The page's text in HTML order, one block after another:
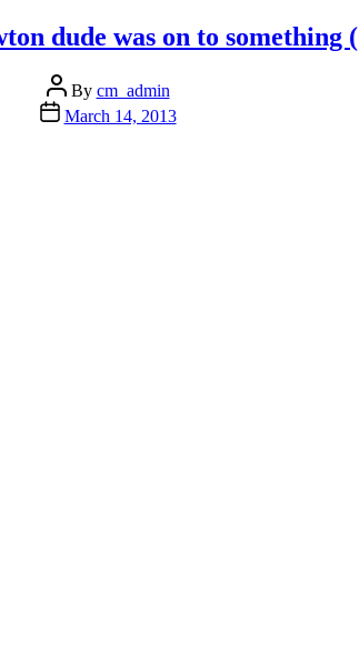
dude was on to something
Post
author
By cm_admin
Post
date
March 14, 2013